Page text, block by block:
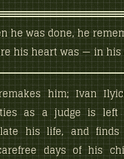
he was done, he
his heart was — in his
him; Ivan
as a judge is left
his life, and
days of his